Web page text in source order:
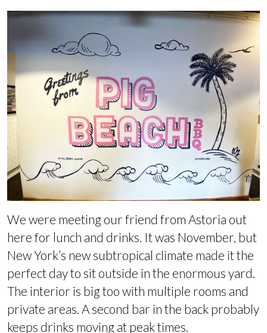
We were meeting our friend from Astoria out
here for lunch and drinks. It was November, but
New York’s new subtropical climate made it the
perfect day to sit outside in the enormous yard.
The interior is big too with multiple rooms and
private areas. A second bar in the back probably
keeps drinks moving at peak times.